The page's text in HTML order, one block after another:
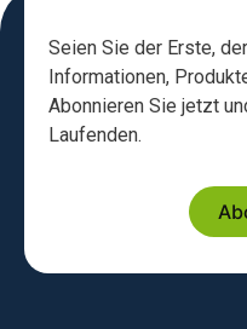
Seien Sie der Erste,
Informationen,
Abonnieren Sie jetzt
Laufenden.